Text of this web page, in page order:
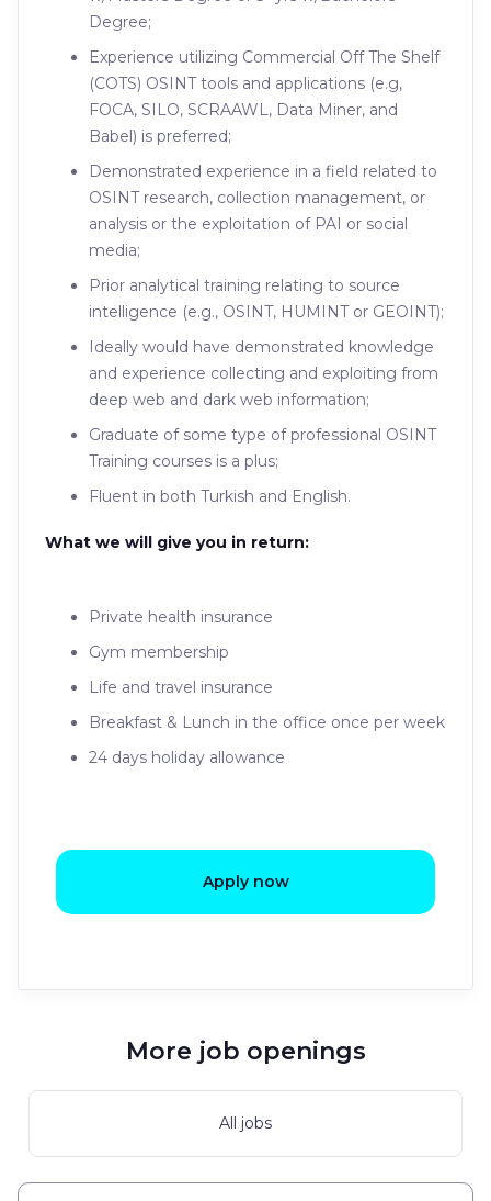
Degree;
Experience utilizing Commercial Off The Shelf
(COTS) OSINT tools and applications (e.g,
FOCA, SILO, SCRAAWL, Data Miner, and
Babel) is preferred;
Demonstrated experience in a field related to
OSINT research, collection management, or
analysis or the exploitation of PAI or social
media;
Prior analytical training relating to source
intelligence (e.g., OSINT, HUMINT or GEOINT);
Ideally would have demonstrated knowledge
and experience collecting and exploiting from
deep web and dark web information;
Graduate of some type of professional OSINT
Training courses is a plus;
Fluent in both Turkish and English.
What we will give you in return:
Private health insurance
Gym membership
Life and travel insurance
Breakfast & Lunch in the office once per week
24 days holiday allowance
Apply now
More job openings
All jobs